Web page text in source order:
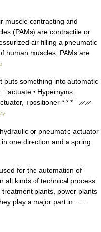
muscle contracting and
(PAMs) are contractile or
air filling a pneumatic
human muscles, PAMs are
something into automatic
↑actuate • Hypernyms:
↑positioner * * * ˈ
or pneumatic actuator
one direction and a spring
for the automation of
all kinds of technical process
plants, power plants
play a major part in… …